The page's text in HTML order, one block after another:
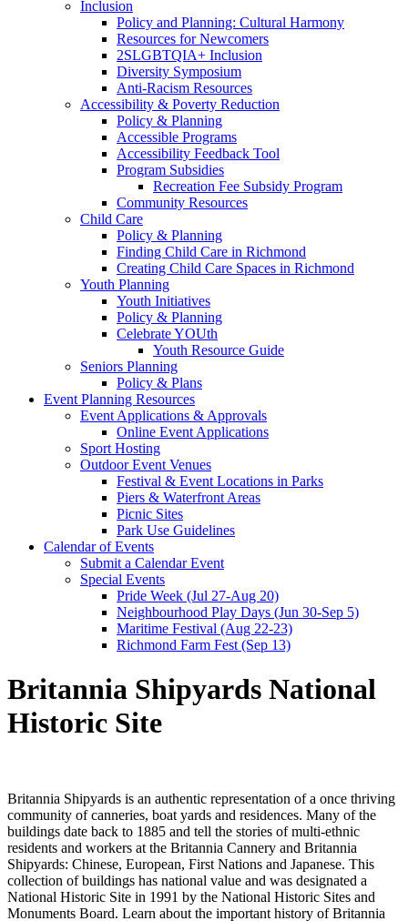
Inclusion
Policy and Planning: Cultural Harmony
Resources for Newcomers
2SLGBTQIA+ Inclusion
Diversity Symposium
Anti-Racism Resources
Accessibility & Poverty Reduction
Policy & Planning
Accessible Programs
Accessibility Feedback Tool
Program Subsidies
Recreation Fee Subsidy Program
Community Resources
Child Care
Policy & Planning
Finding Child Care in Richmond
Creating Child Care Spaces in Richmond
Youth Planning
Youth Initiatives
Policy & Planning
Celebrate YOUth
Youth Resource Guide
Seniors Planning
Policy & Plans
Event Planning Resources
Event Applications & Approvals
Online Event Applications
Sport Hosting
Outdoor Event Venues
Festival & Event Locations in Parks
Piers & Waterfront Areas
Picnic Sites
Park Use Guidelines
Calendar of Events
Submit a Calendar Event
Special Events
Pride Week (Jul 27-Aug 20)
Neighbourhood Play Days (Jun 30-Sep 5)
Maritime Festival (Aug 22-23)
Richmond Farm Fest (Sep 13)
Britannia Shipyards National
Historic Site
Britannia Shipyards is an authentic representation of a once thriving
community of canneries, boat yards and residences. Many of the
buildings date back to 1885 and tell the stories of multi-ethnic
residents and workers at the Britannia Cannery and Britannia
Shipyards: Chinese, European, First Nations and Japanese. This
collection of buildings has national value and was designated a
National Historic Site in 1991 by the National Historic Sites and
Monuments Board. Learn about the important history of Britannia